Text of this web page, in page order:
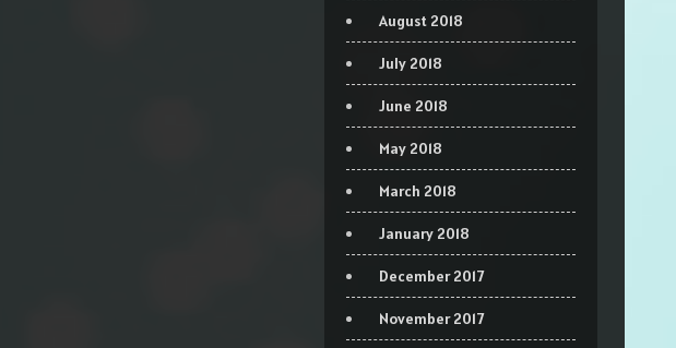
August 2018
July 2018
June 2018
May 2018
March 2018
January 2018
December 2017
November 2017